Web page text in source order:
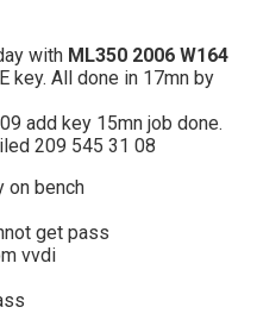
with ML350 2006 W164
key. All done in 17mn by
add key 15mn job done.
209 545 31 08
on bench
get pass
vvdi